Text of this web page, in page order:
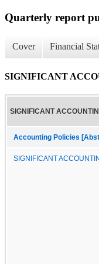
Quarterly report
Cover Financial
SIGNIFICANT
SIGNIFICANT
Accounting Policies
SIGNIFICANT